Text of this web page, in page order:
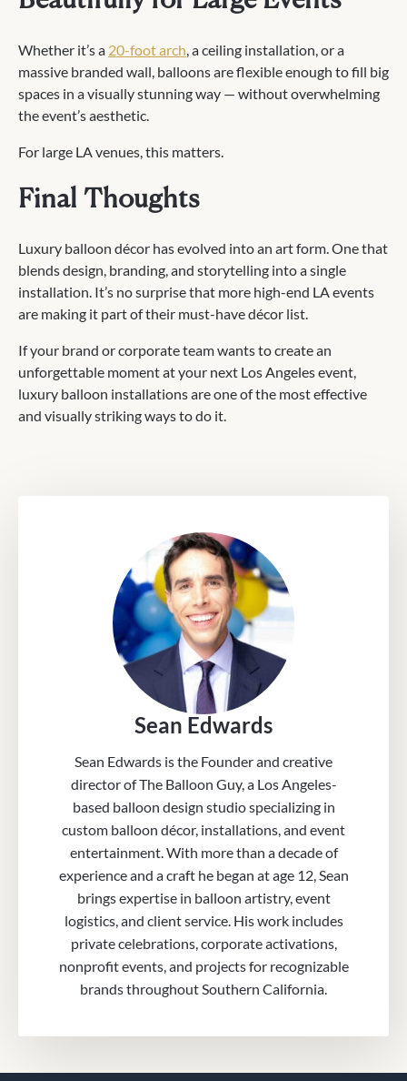
Whether it’s a 20-foot arch , a ceiling installation, or a
massive branded wall, balloons are flexible enough to fill big
spaces in a visually stunning way — without overwhelming
the event’s aesthetic.
For large LA venues, this matters.
Final Thoughts
Luxury balloon décor has evolved into an art form. One that
blends design, branding, and storytelling into a single
installation. It’s no surprise that more high-end LA events
are making it part of their must-have décor list.
If your brand or corporate team wants to create an
unforgettable moment at your next Los Angeles event,
luxury balloon installations are one of the most effective
and visually striking ways to do it.
Sean Edwards
Sean Edwards is the Founder and creative
director of The Balloon Guy, a Los Angeles-
based balloon design studio specializing in
custom balloon décor, installations, and event
entertainment. With more than a decade of
experience and a craft he began at age 12, Sean
brings expertise in balloon artistry, event
logistics, and client service. His work includes
private celebrations, corporate activations,
nonprofit events, and projects for recognizable
brands throughout Southern California.